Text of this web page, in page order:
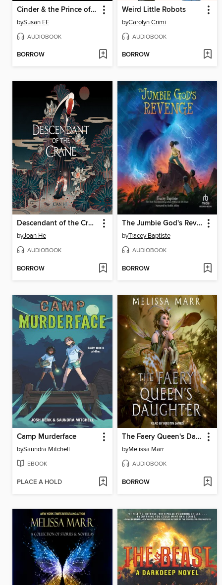
Cinder & the Prince of Midnight
bySusan EE
AUDIOBOOK
BORROW
Weird Little Robots
byCarolyn Crimi
AUDIOBOOK
BORROW
Descendant of the Crane
byJoan He
AUDIOBOOK
BORROW
The Jumbie God's Revenge
byTracey Baptiste
AUDIOBOOK
BORROW
Camp Murderface
bySaundra Mitchell
EBOOK
PLACE A HOLD
The Faery Queen's Daughter
byMelissa Marr
AUDIOBOOK
BORROW